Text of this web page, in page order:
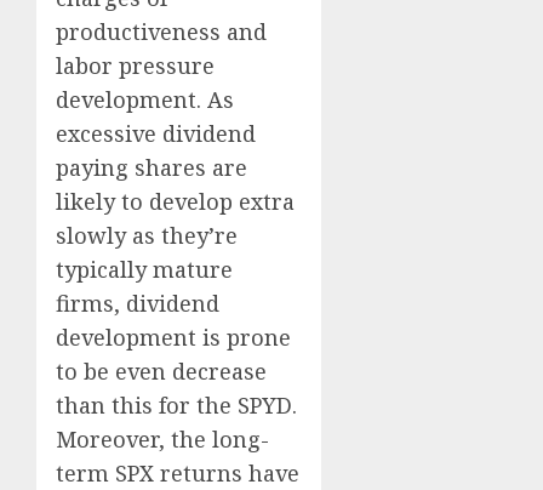
productiveness and
labor pressure
development. As
excessive dividend
paying shares are
likely to develop extra
slowly as they’re
typically mature
firms, dividend
development is prone
to be even decrease
than this for the SPYD.
Moreover, the long-
term SPX returns have